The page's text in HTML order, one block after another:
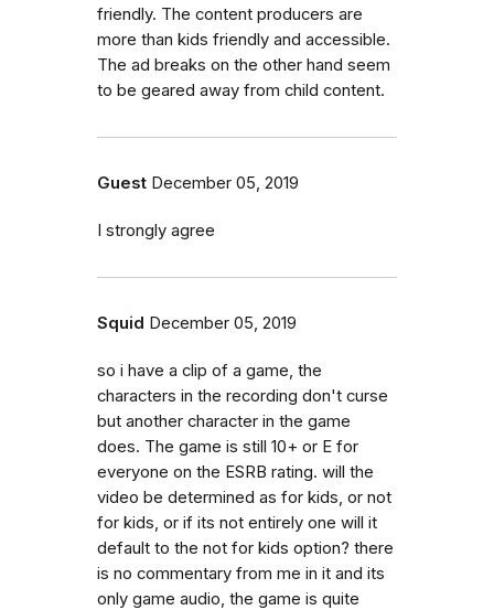
friendly. The content producers are
more than kids friendly and accessible.
The ad breaks on the other hand seem
to be geared away from child content.
Guest December 05, 2019
I strongly agree
Squid December 05, 2019
so i have a clip of a game, the
characters in the recording don't curse
but another character in the game
does. The game is still 10+ or E for
everyone on the ESRB rating. will the
video be determined as for kids, or not
for kids, or if its not entirely one will it
default to the not for kids option? there
is no commentary from me in it and its
only game audio, the game is quite